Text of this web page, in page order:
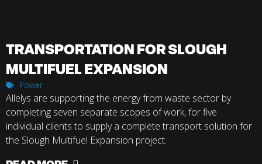
TRANSPORTATION FOR SLOUGH
MULTIFUEL EXPANSION
Power
Allelys are supporting the energy from waste sector by
completing seven separate scopes of work, for five
individual clients to supply a complete transport solution for
the Slough Multifuel Expansion project.